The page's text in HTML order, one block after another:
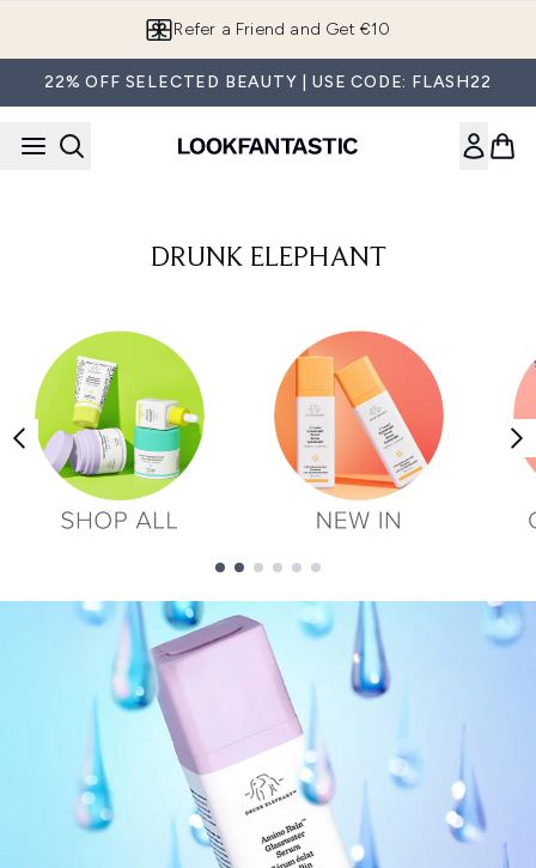
Refer a Friend and Get €10
22% OFF SELECTED BEAUTY | USE CODE: FLASH22
DRUNK ELEPHANT